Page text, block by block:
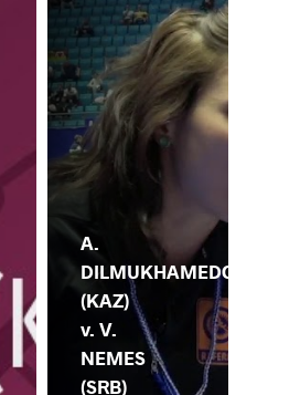
A.
DILMUKHAMEDO
(KAZ)
v. V.
NEMES
(SRB)